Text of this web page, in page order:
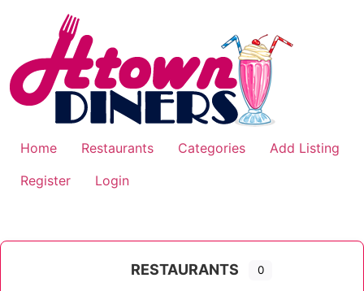
Home Restaurants Categories
Add Listing
Register
Login
RESTAURANTS 0